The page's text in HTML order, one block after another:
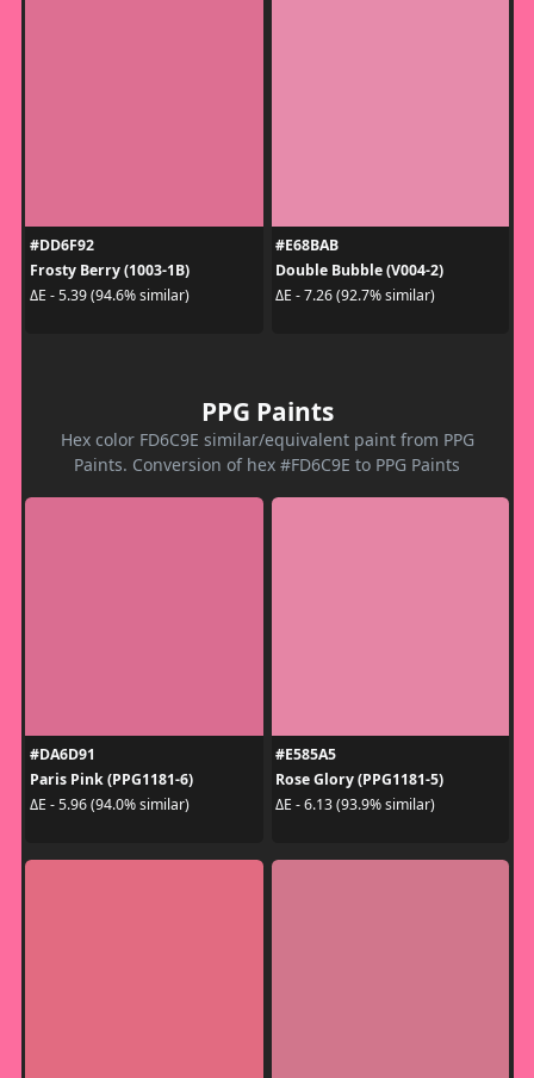
#DD6F92
Frosty Berry (1003-1B)
ΔE - 5.39 (94.6% similar)
#E68BAB
Double Bubble (V004-2)
ΔE - 7.26 (92.7% similar)
PPG Paints
Hex color FD6C9E similar/equivalent paint from PPG
Paints. Conversion of hex #FD6C9E to PPG Paints
#DA6D91
Paris Pink (PPG1181-6)
ΔE - 5.96 (94.0% similar)
#E585A5
Rose Glory (PPG1181-5)
ΔE - 6.13 (93.9% similar)